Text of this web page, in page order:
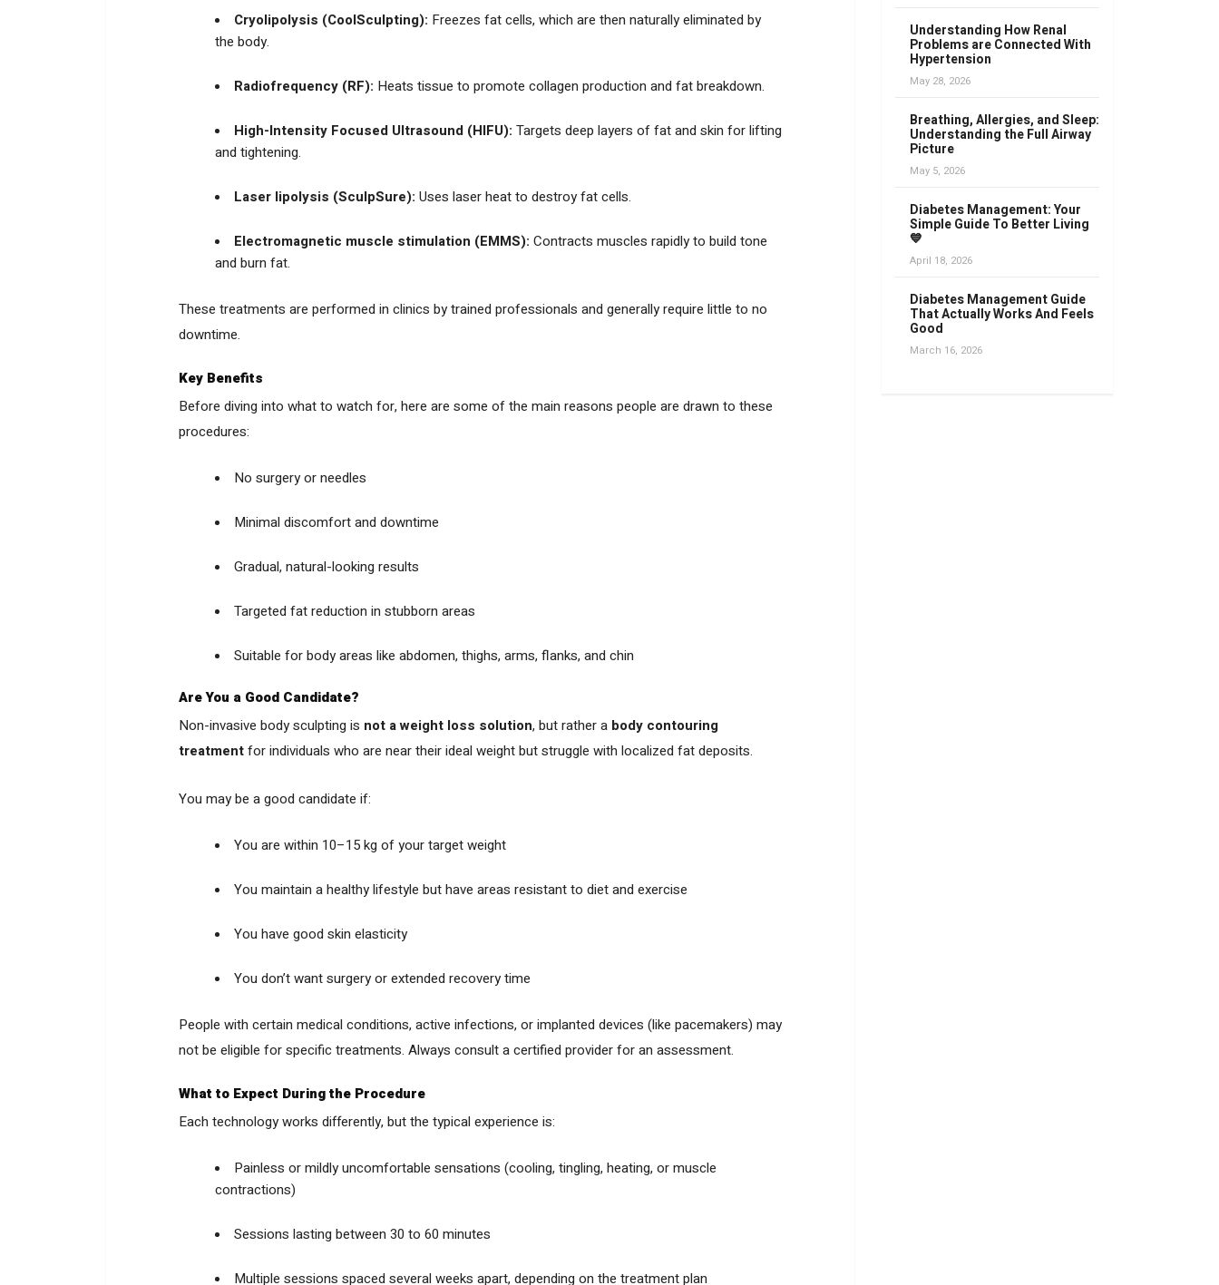
Cryolipolysis (CoolSculpting): Freezes fat cells, which are then naturally eliminated by
the body.
Radiofrequency (RF): Heats tissue to promote collagen production and fat breakdown.
High-Intensity Focused Ultrasound (HIFU): Targets deep layers of fat and skin for lifting
and tightening.
Laser lipolysis (SculpSure): Uses laser heat to destroy fat cells.
Electromagnetic muscle stimulation (EMMS): Contracts muscles rapidly to build tone
and burn fat.
These treatments are performed in clinics by trained professionals and generally require little to no
downtime.
Key Benefits
Before diving into what to watch for, here are some of the main reasons people are drawn to these
procedures:
No surgery or needles
Minimal discomfort and downtime
Gradual, natural-looking results
Targeted fat reduction in stubborn areas
Suitable for body areas like abdomen, thighs, arms, flanks, and chin
Are You a Good Candidate?
Non-invasive body sculpting is not a weight loss solution, but rather a body contouring
treatmentfor individuals who are near their ideal weight but struggle with localized fat deposits.
You may be a good candidate if:
You are within 10–15 kg of your target weight
You maintain a healthy lifestyle but have areas resistant to diet and exercise
You have good skin elasticity
You don’t want surgery or extended recovery time
People with certain medical conditions, active infections, or implanted devices (like pacemakers) may
not be eligible for specific treatments. Always consult a certified provider for an assessment.
What to Expect During the Procedure
Each technology works differently, but the typical experience is:
Painless or mildly uncomfortable sensations (cooling, tingling, heating, or muscle
contractions)
Sessions lasting between 30 to 60 minutes
Multiple sessions spaced several weeks apart, depending on the treatment plan
Understanding How Renal
Problems are Connected With
Hypertension
May 28, 2026
Breathing, Allergies, and Sleep:
Understanding the Full Airway
Picture
May 5, 2026
Diabetes Management: Your
Simple Guide To Better Living
💙
April 18, 2026
Diabetes Management Guide
That Actually Works And Feels
Good
March 16, 2026